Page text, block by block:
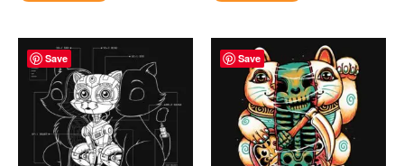
Save Save